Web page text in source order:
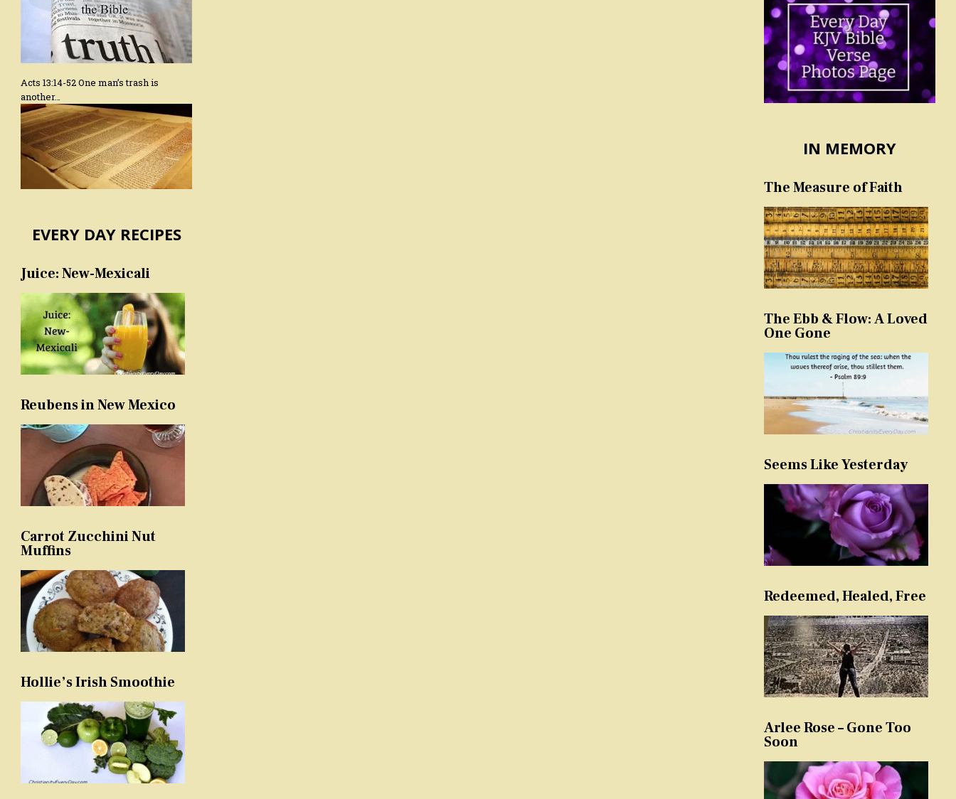
Acts 13:14-52 One man’s trash is
another…
EVERY DAY RECIPES
Juice: New-Mexicali
Reubens in New Mexico
Carrot Zucchini Nut
Muffins
Hollie’s Irish Smoothie
IN MEMORY
The Measure of Faith
The Ebb & Flow: A Loved
One Gone
Seems Like Yesterday
Redeemed, Healed, Free
Arlee Rose – Gone Too
Soon